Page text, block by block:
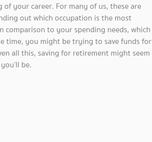
your career. For many of us, these are
out which occupation is the most
comparison to your spending needs, which
time, you might be trying to save funds for
all this, saving for retirement might seem
be.